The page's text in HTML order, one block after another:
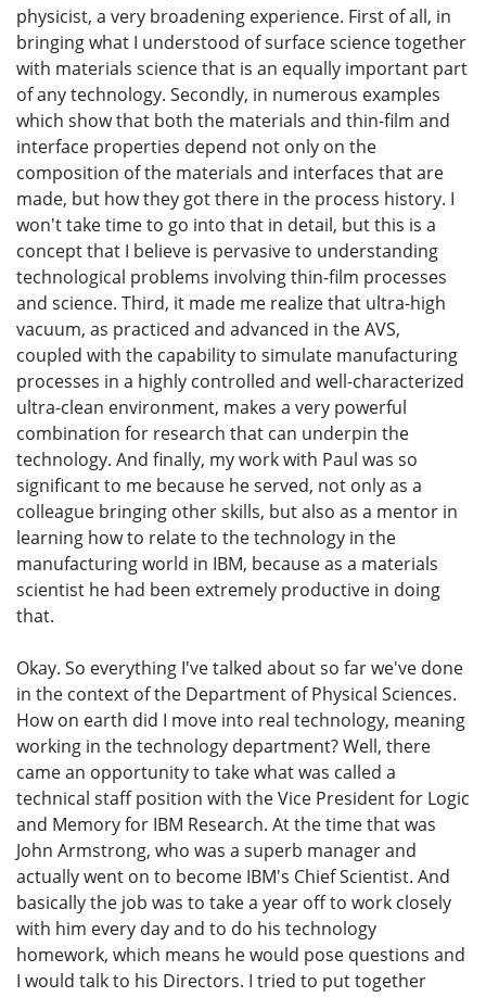
physicist, a very broadening experience. First of all, in
bringing what I understood of surface science together
with materials science that is an equally important part
of any technology. Secondly, in numerous examples
which show that both the materials and thin-film and
interface properties depend not only on the
composition of the materials and interfaces that are
made, but how they got there in the process history. I
won't take time to go into that in detail, but this is a
concept that I believe is pervasive to understanding
technological problems involving thin-film processes
and science. Third, it made me realize that ultra-high
vacuum, as practiced and advanced in the AVS,
coupled with the capability to simulate manufacturing
processes in a highly controlled and well-characterized
ultra-clean environment, makes a very powerful
combination for research that can underpin the
technology. And finally, my work with Paul was so
significant to me because he served, not only as a
colleague bringing other skills, but also as a mentor in
learning how to relate to the technology in the
manufacturing world in IBM, because as a materials
scientist he had been extremely productive in doing
that.
Okay. So everything I've talked about so far we've done
in the context of the Department of Physical Sciences.
How on earth did I move into real technology, meaning
working in the technology department? Well, there
came an opportunity to take what was called a
technical staff position with the Vice President for Logic
and Memory for IBM Research. At the time that was
John Armstrong, who was a superb manager and
actually went on to become IBM's Chief Scientist. And
basically the job was to take a year off to work closely
with him every day and to do his technology
homework, which means he would pose questions and
I would talk to his Directors. I tried to put together